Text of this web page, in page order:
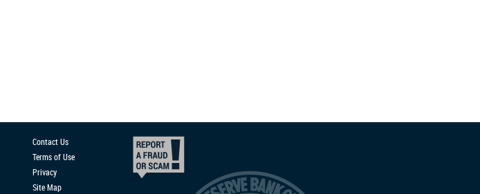
Contact Us
Terms of Use
Privacy
Site Map